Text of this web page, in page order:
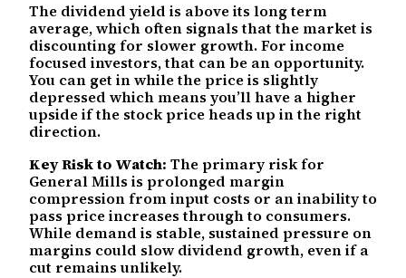
The dividend yield is above its long term
average, which often signals that the market is
discounting for slower growth. For income
focused investors, that can be an opportunity.
You can get in while the price is slightly
depressed which means you’ll have a higher
upside if the stock price heads up in the right
direction.
Key Risk to Watch: The primary risk for
General Mills is prolonged margin
compression from input costs or an inability to
pass price increases through to consumers.
While demand is stable, sustained pressure on
margins could slow dividend growth, even if a
cut remains unlikely.